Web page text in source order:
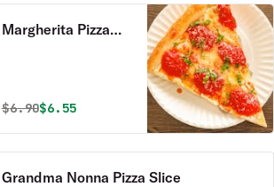
Margherita Pizza
Original price was
$6.90Discounted price is
$6.55
Grandma Nonna Pizza Slice